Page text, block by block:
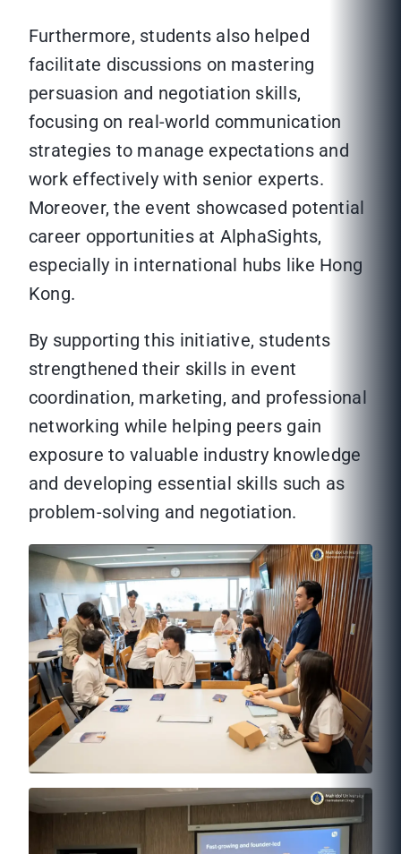
Furthermore, students also helped
facilitate discussions on mastering
persuasion and negotiation skills,
focusing on real-world communication
strategies to manage expectations and
work effectively with senior experts.
Moreover, the event showcased potential
career opportunities at AlphaSights,
especially in international hubs like Hong
Kong.
By supporting this initiative, students
strengthened their skills in event
coordination, marketing, and professional
networking while helping peers gain
exposure to valuable industry knowledge
and developing essential skills such as
problem-solving and negotiation.